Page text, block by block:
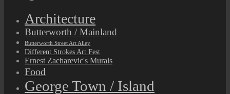
Architecture
Butterworth / Mainland
Butterworth Street Art Alley
Different Strokes Art Fest
Ernest Zacharevic's Murals
Food
George Town / Island